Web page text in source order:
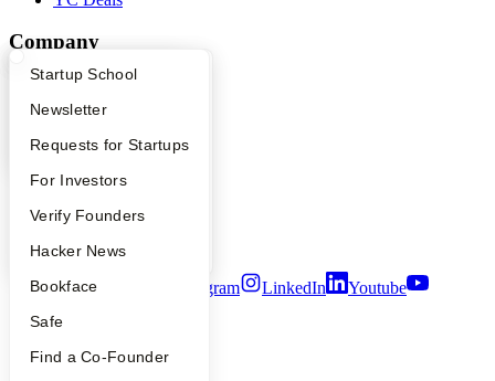
What Happens at YC?
Apply
YC Interview Guide
FAQ
People
YC Blog
Startup Directory
Founder Directory
Launch YC
Startup School
Newsletter
Requests for Startups
For Investors
Verify Founders
Hacker News
Bookface
Safe
Find a Co-Founder
Company
YC Blog
Contact
People
Privacy Policy
Security
Terms of Use
Twitter Facebook Instagram LinkedIn
Youtube
2026Y Combinator